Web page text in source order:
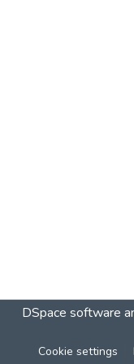
DSpace software
Cookie settings